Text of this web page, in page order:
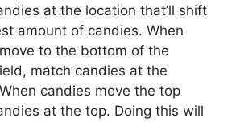
at the location that’ll shift
amount of candies. When
to the bottom of the
match candies at the
candies move the top
at the top. Doing this will